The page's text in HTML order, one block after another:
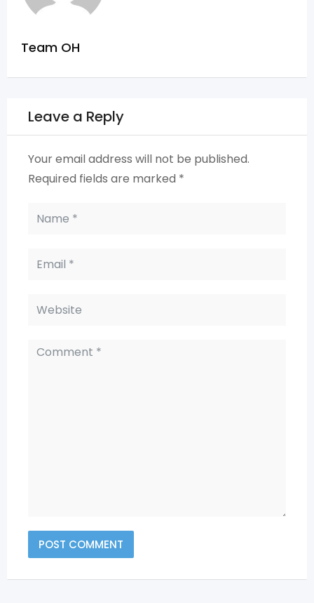
Team OH
Leave a Reply
Your email address will not be published.
Required fields are marked *